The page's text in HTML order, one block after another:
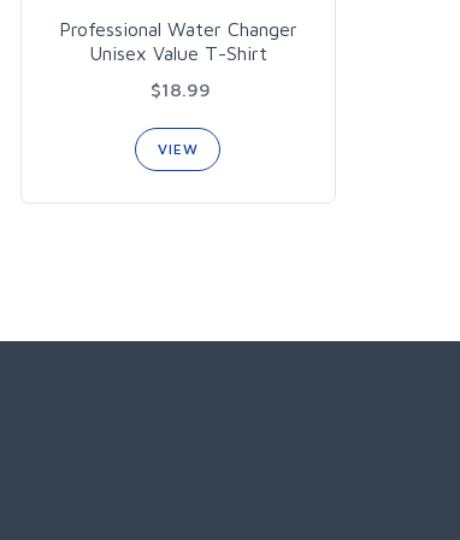
Professional Water Changer
Unisex Value T-Shirt
$18.99
VIEW